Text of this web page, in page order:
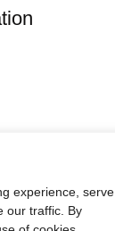
experience, serve
our traffic. By